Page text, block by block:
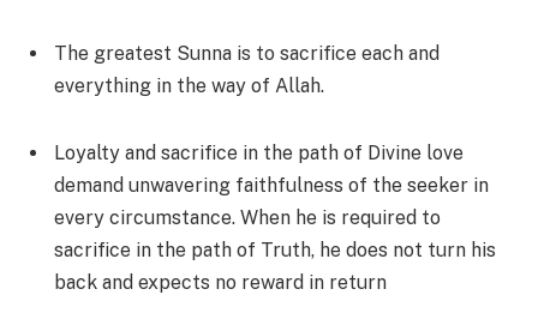
The greatest Sunna is to sacrifice each and
everything in the way of Allah.
Loyalty and sacrifice in the path of Divine love
demand unwavering faithfulness of the seeker in
every circumstance. When he is required to
sacrifice in the path of Truth, he does not turn his
back and expects no reward in return